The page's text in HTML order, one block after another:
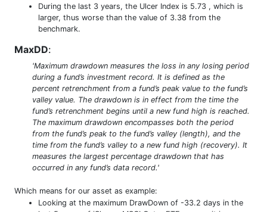
During the last 3 years, the Ulcer Index is 5.73 , which is
larger, thus worse than the value of 3.38 from the
benchmark.
MaxDD:
'Maximum drawdown measures the loss in any losing period
during a fund’s investment record. It is defined as the
percent retrenchment from a fund’s peak value to the fund’s
valley value. The drawdown is in effect from the time the
fund’s retrenchment begins until a new fund high is reached.
The maximum drawdown encompasses both the period
from the fund’s peak to the fund’s valley (length), and the
time from the fund’s valley to a new fund high (recovery). It
measures the largest percentage drawdown that has
occurred in any fund’s data record.'
Which means for our asset as example:
Looking at the maximum DrawDown of -33.2 days in the